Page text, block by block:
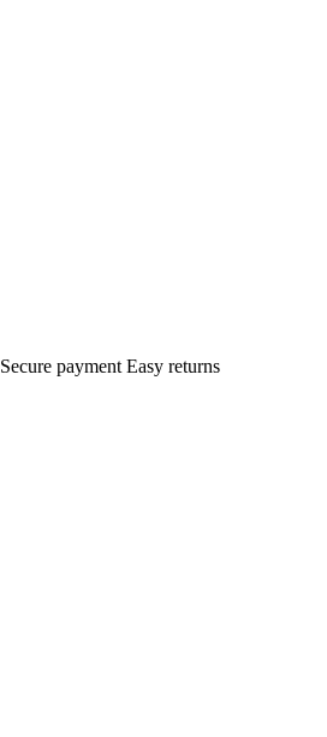
Secure payment Easy returns